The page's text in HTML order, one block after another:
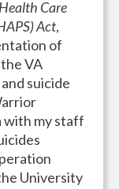
Care
Act,
of
VA
suicide
with my staff
University